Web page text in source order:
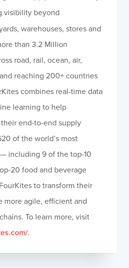
visibility beyond
warehouses, stores and
than 3.2 Million
road, rail, ocean, air,
reaching 200+ countries
combines real-time data
learning to help
end-to-end supply
of the world’s most
including 9 of the top-10
20 food and beverage
to transform their
more agile, efficient and
To learn more, visit
.